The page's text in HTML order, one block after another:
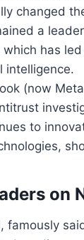
changed
a
which has led
intelligence.
(now
to
on
famously